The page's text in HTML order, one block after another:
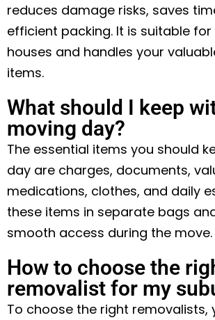
reduces damage risks, saves
efficient packing. It is suitable
houses and handles your
items.
What should I keep
moving day?
The essential items you should
day are charges, documents,
medications, clothes, and daily
these items in separate bags
smooth access during the move.
How to choose the
removalist for my
To choose the right removalists,